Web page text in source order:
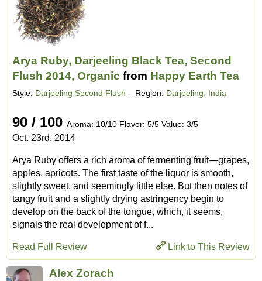
Arya Ruby, Darjeeling Black Tea, Second
Flush 2014, Organic from Happy Earth Tea
Style: Darjeeling Second Flush – Region: Darjeeling, India
90 / 100 Aroma: 10/10 Flavor: 5/5 Value: 3/5
Oct. 23rd, 2014
Arya Ruby offers a rich aroma of fermenting fruit—grapes,
apples, apricots. The first taste of the liquor is smooth,
slightly sweet, and seemingly little else. But then notes of
tangy fruit and a slightly drying astringency begin to
develop on the back of the tongue, which, it seems,
signals the real development of f...
Link to This Review
Read Full Review
Alex Zorach